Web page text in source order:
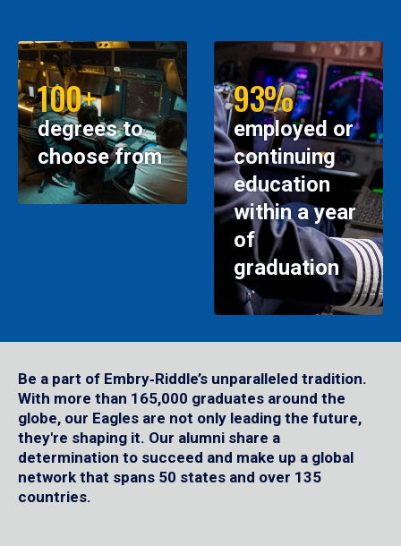
100+
degrees to
choose from
93%
employed or
continuing
education
within a year
of
graduation
Be a part of Embry‑Riddle’s unparalleled tradition.
With more than 165,000 graduates around the
globe, our Eagles are not only leading the future,
they're shaping it. Our alumni share a
determination to succeed and make up a global
network that spans 50 states and over 135
countries.